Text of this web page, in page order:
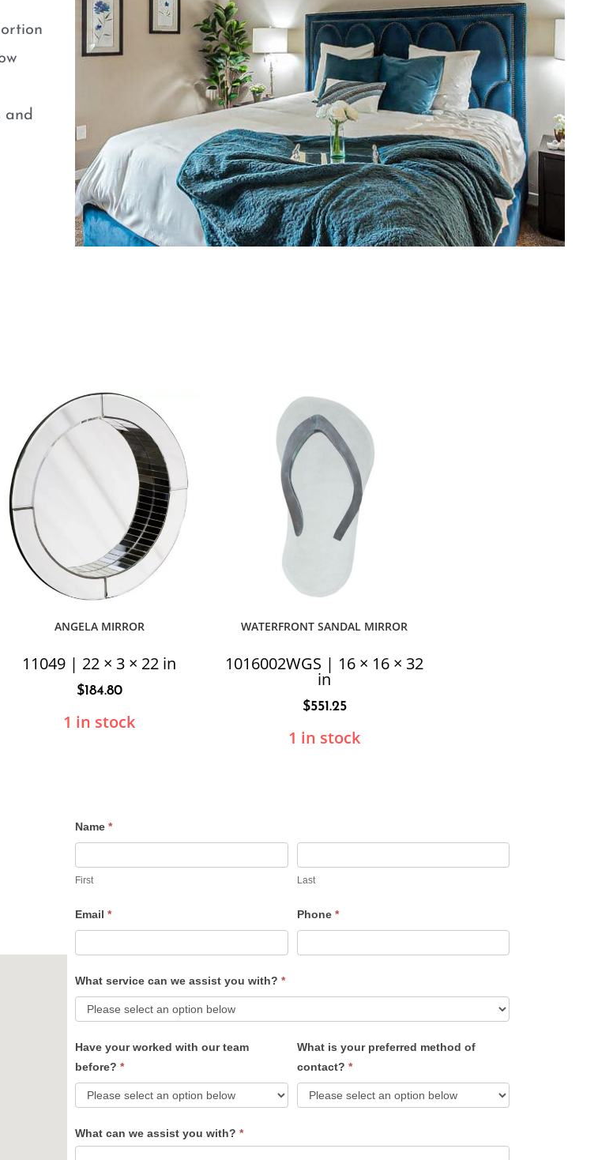
and
ANGELA MIRROR
11049 | 22 × 3 × 22 in
$184.80
1 in stock
WATERFRONT SANDAL MIRROR
1016002WGS | 16 × 16 × 32
in
$551.25
1 in stock
Contact
Name *
First Last
Email * Phone *
What service can we assist you with? *
Have your worked with our team
before? *
What is your preferred method of
contact? *
What can we assist you with? *